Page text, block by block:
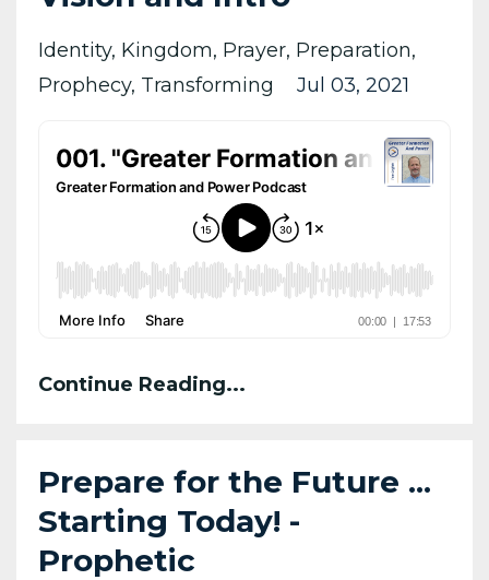
Identity Kingdom Prayer Preparation
Prophecy Transforming Jul 03, 2021
Continue Reading...
Prepare for the Future ...
Starting Today! -
Prophetic